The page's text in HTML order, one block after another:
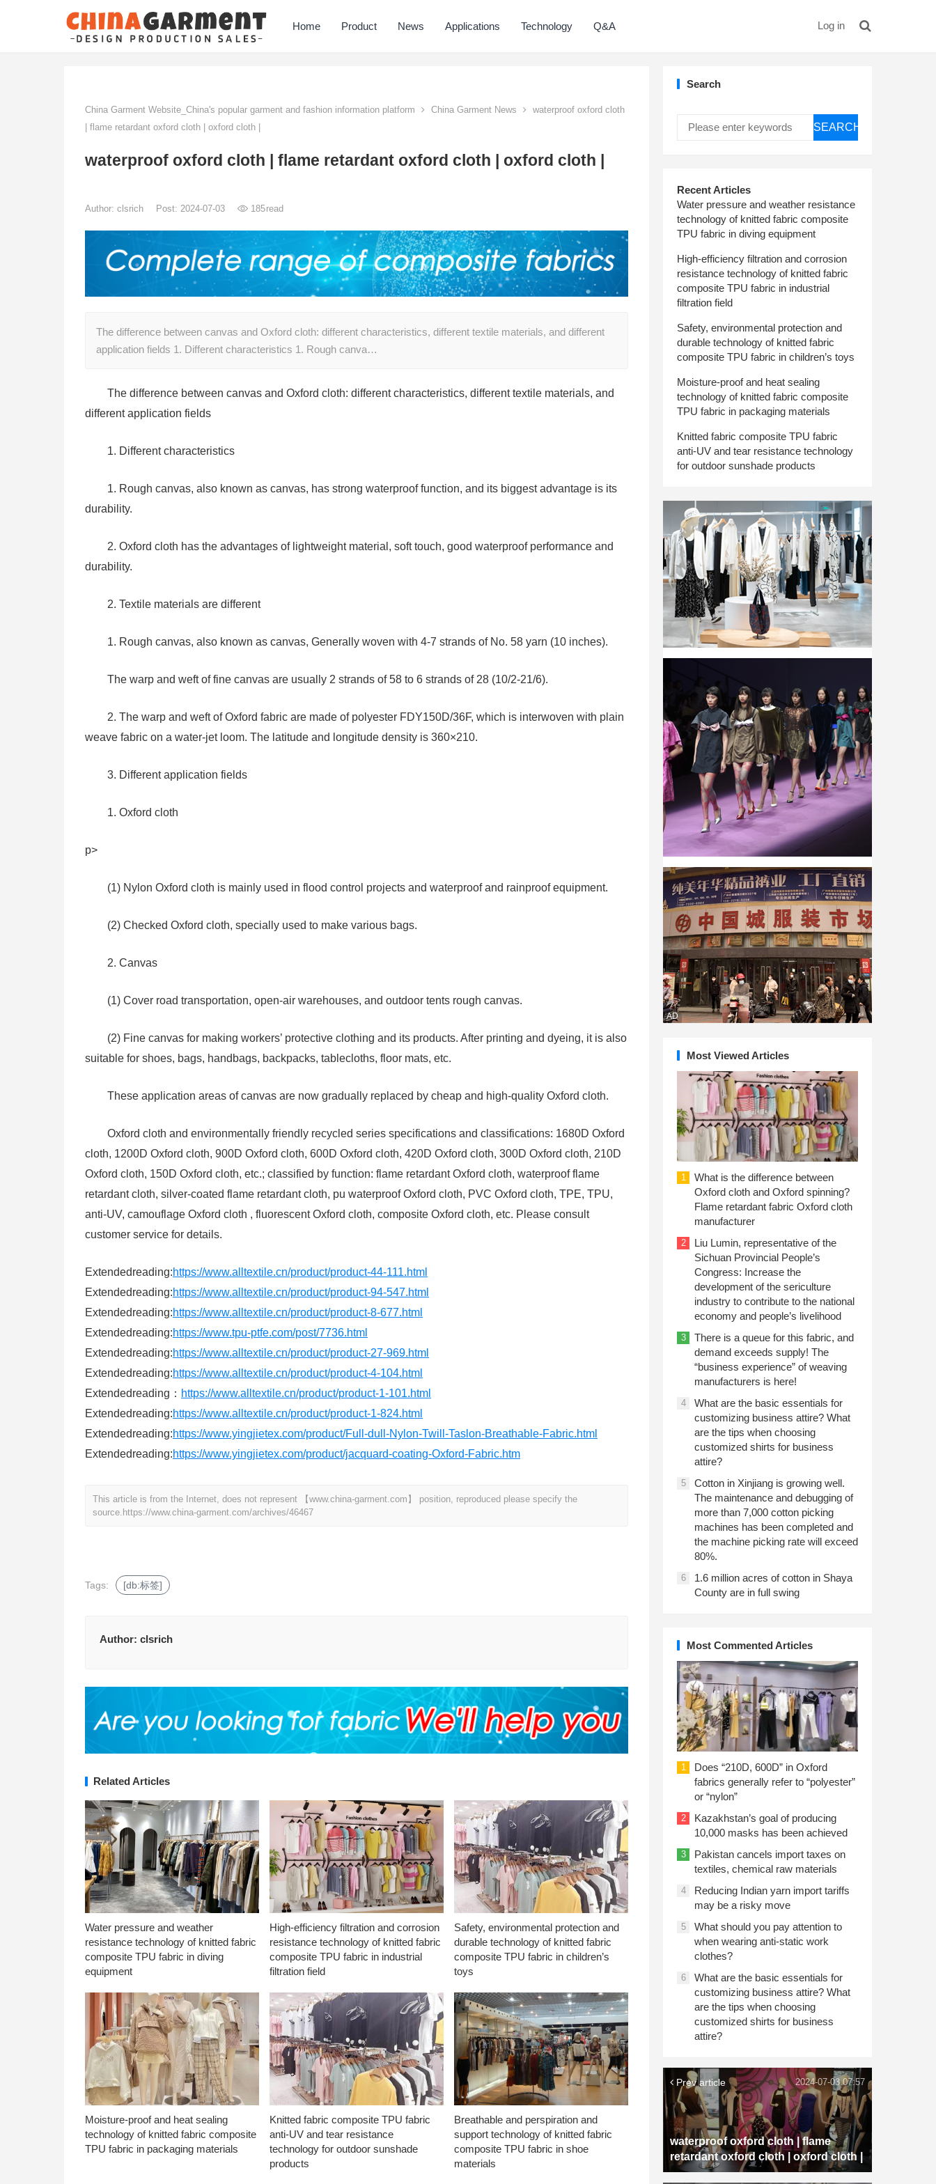
Home Product News Applications Technology Q&A Log in
China Garment Website_China's popular garment and fashion information platform China Garment News
waterproof oxford cloth
| flame retardant oxford cloth | oxford cloth |
waterproof oxford cloth | flame retardant oxford cloth | oxford cloth |
Author: clsrich Post: 2024-07-03 185read
The difference between canvas and Oxford cloth: different characteristics, different textile materials, and different
application fields 1. Different characteristics 1. Rough canva…
The difference between canvas and Oxford cloth: different characteristics, different textile materials, and
different application fields
1. Different characteristics
1. Rough canvas, also known as canvas, has strong waterproof function, and its biggest advantage is its
durability.
2. Oxford cloth has the advantages of lightweight material, soft touch, good waterproof performance and
durability.
2. Textile materials are different
1. Rough canvas, also known as canvas, Generally woven with 4-7 strands of No. 58 yarn (10 inches).
The warp and weft of fine canvas are usually 2 strands of 58 to 6 strands of 28 (10/2-21/6).
2. The warp and weft of Oxford fabric are made of polyester FDY150D/36F, which is interwoven with plain
weave fabric on a water-jet loom. The latitude and longitude density is 360×210.
3. Different application fields
1. Oxford cloth
p>
(1) Nylon Oxford cloth is mainly used in flood control projects and waterproof and rainproof equipment.
(2) Checked Oxford cloth, specially used to make various bags.
2. Canvas
(1) Cover road transportation, open-air warehouses, and outdoor tents rough canvas.
(2) Fine canvas for making workers’ protective clothing and its products. After printing and dyeing, it is also
suitable for shoes, bags, handbags, backpacks, tablecloths, floor mats, etc.
These application areas of canvas are now gradually replaced by cheap and high-quality Oxford cloth.
Oxford cloth and environmentally friendly recycled series specifications and classifications: 1680D Oxford
cloth, 1200D Oxford cloth, 900D Oxford cloth, 600D Oxford cloth, 420D Oxford cloth, 300D Oxford cloth, 210D
Oxford cloth, 150D Oxford cloth, etc.; classified by function: flame retardant Oxford cloth, waterproof flame
retardant cloth, silver-coated flame retardant cloth, pu waterproof Oxford cloth, PVC Oxford cloth, TPE, TPU,
anti-UV, camouflage Oxford cloth , fluorescent Oxford cloth, composite Oxford cloth, etc. Please consult
customer service for details.
Extendedreading:https://www.alltextile.cn/product/product-44-111.html
Extendedreading:https://www.alltextile.cn/product/product-94-547.html
Extendedreading:https://www.alltextile.cn/product/product-8-677.html
Extendedreading:https://www.tpu-ptfe.com/post/7736.html
Extendedreading:https://www.alltextile.cn/product/product-27-969.html
Extendedreading:https://www.alltextile.cn/product/product-4-104.html
Extendedreading： https://www.alltextile.cn/product/product-1-101.html
Extendedreading:https://www.alltextile.cn/product/product-1-824.html
Extendedreading:https://www.yingjietex.com/product/Full-dull-Nylon-Twill-Taslon-Breathable-Fabric.html
Extendedreading:https://www.yingjietex.com/product/jacquard-coating-Oxford-Fabric.htm
This article is from the Internet, does not represent 【www.china-garment.com】 position, reproduced please specify the
source. https://www.china-garment.com/archives/46467
Tags: [db:标签]
Author: clsrich
Related Articles
Water pressure and weather
resistance technology of knitted fabric
composite TPU fabric in diving
equipment
High-efficiency filtration and corrosion
resistance technology of knitted fabric
composite TPU fabric in industrial
filtration field
Safety, environmental protection and
durable technology of knitted fabric
composite TPU fabric in children’s
toys
Moisture-proof and heat sealing
technology of knitted fabric composite
TPU fabric in packaging materials
Knitted fabric composite TPU fabric
anti-UV and tear resistance
technology for outdoor sunshade
products
Breathable and perspiration and
support technology of knitted fabric
composite TPU fabric in shoe
materials
Search
SEARCH
Recent Articles
Water pressure and weather resistance
technology of knitted fabric composite
TPU fabric in diving equipment
High-efficiency filtration and corrosion
resistance technology of knitted fabric
composite TPU fabric in industrial
filtration field
Safety, environmental protection and
durable technology of knitted fabric
composite TPU fabric in children’s toys
Moisture-proof and heat sealing
technology of knitted fabric composite
TPU fabric in packaging materials
Knitted fabric composite TPU fabric
anti-UV and tear resistance technology
for outdoor sunshade products
AD
Most Viewed Articles
1
What is the difference between
Oxford cloth and Oxford spinning?
Flame retardant fabric Oxford cloth
manufacturer
2
Liu Lumin, representative of the
Sichuan Provincial People’s
Congress: Increase the
development of the sericulture
industry to contribute to the national
economy and people’s livelihood
3
There is a queue for this fabric, and
demand exceeds supply! The
“business experience” of weaving
manufacturers is here!
4
What are the basic essentials for
customizing business attire? What
are the tips when choosing
customized shirts for business
attire?
5
Cotton in Xinjiang is growing well.
The maintenance and debugging of
more than 7,000 cotton picking
machines has been completed and
the machine picking rate will exceed
80%.
6
1.6 million acres of cotton in Shaya
County are in full swing
Most Commented Articles
1
Does “210D, 600D” in Oxford
fabrics generally refer to “polyester”
or “nylon”
2
Kazakhstan’s goal of producing
10,000 masks has been achieved
3
Pakistan cancels import taxes on
textiles, chemical raw materials
4
Reducing Indian yarn import tariffs
may be a risky move
5
What should you pay attention to
when wearing anti-static work
clothes?
6
What are the basic essentials for
customizing business attire? What
are the tips when choosing
customized shirts for business
attire?
Prev article
waterproof oxford cloth | flame
retardant oxford cloth | oxford cloth |
2024-07-03 07:57